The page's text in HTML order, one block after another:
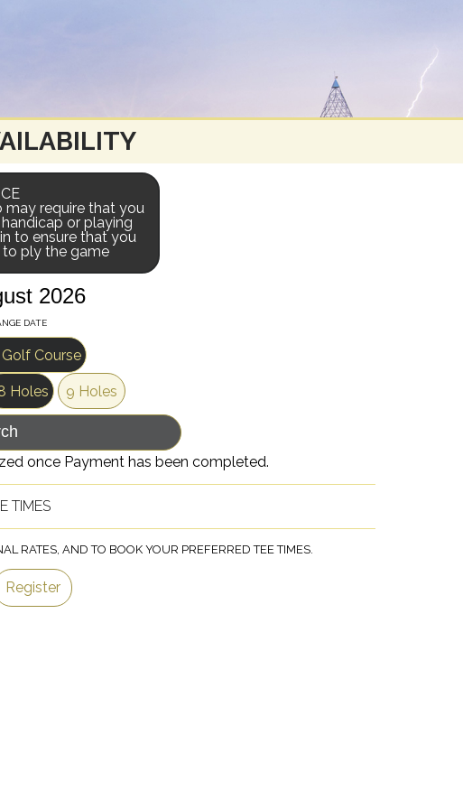
may require that you
or playing
to ensure that you
ply the game
DATE
Course
Holes 9 Holes
once Payment has been completed.
TIMES
RATES, AND TO BOOK YOUR PREFERRED TEE TIMES.
Register